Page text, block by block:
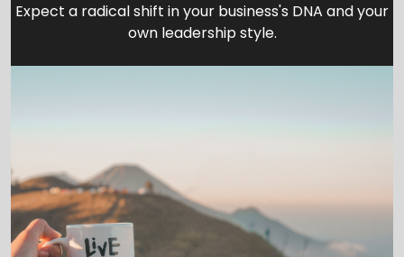
Expect a radical shift in your business's DNA and your
own leadership style.